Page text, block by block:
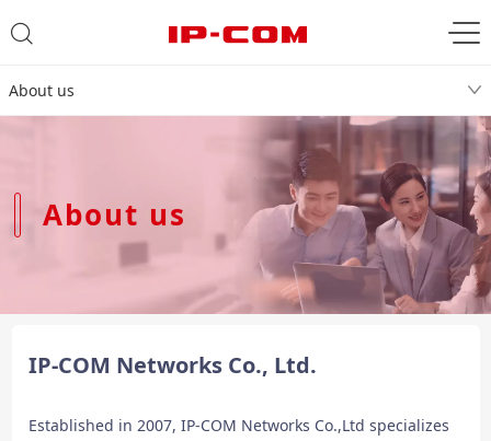
About us
About us
IP-COM Networks Co., Ltd.
Established in 2007, IP-COM Networks Co.,Ltd specializes